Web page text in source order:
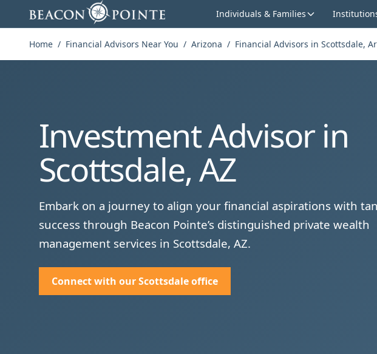
Skip to content
Individuals & Families
Home / Financial Advisors Near You / Arizona / Financial Advisors in Scottsdale,
Investment Advisor in
Scottsdale, AZ
Embark on a journey to align your financial aspirations with
success through Beacon Pointe’s distinguished private wealth
management services in Scottsdale, AZ.
Connect with our Scottsdale office